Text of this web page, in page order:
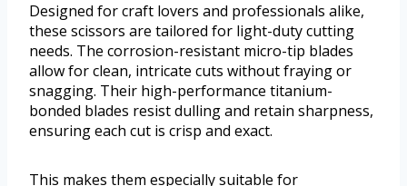
Designed for craft lovers and professionals alike,
these scissors are tailored for light-duty cutting
needs. The corrosion-resistant micro-tip blades
allow for clean, intricate cuts without fraying or
snagging. Their high-performance titanium-
bonded blades resist dulling and retain sharpness,
ensuring each cut is crisp and exact.
This makes them especially suitable for